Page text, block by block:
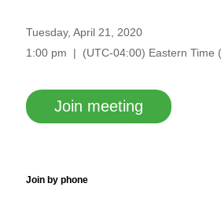
Tuesday, April 21, 2020
1:00 pm | (UTC-04:00) Eastern Time
Join meeting
Join by phone